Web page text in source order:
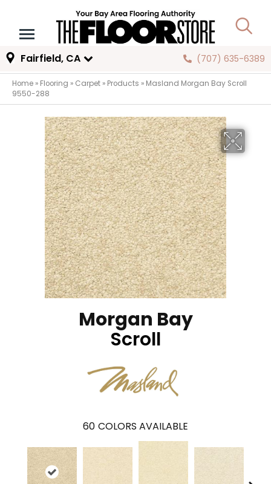
Fairfield, CA (707) 635-6389
Home » Flooring » Carpet » Products » Masland Morgan Bay Scroll
9550-288
Morgan Bay
Scroll
60 COLORS AVAILABLE